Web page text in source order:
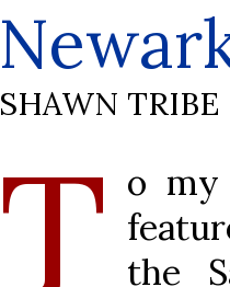
SHAWN TRIBE
T o my
the